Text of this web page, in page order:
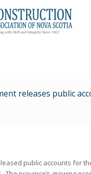
releases public
public accounts for